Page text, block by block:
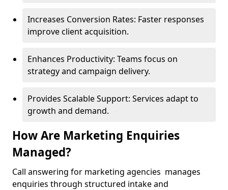
Increases Conversion Rates: Faster responses
improve client acquisition.
Enhances Productivity: Teams focus on
strategy and campaign delivery.
Provides Scalable Support: Services adapt to
growth and demand.
How Are Marketing Enquiries
Managed?
Call answering for marketing agencies manages
enquiries through structured intake and